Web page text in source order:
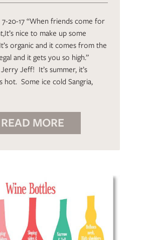
20-17 “When friends come for
nice to make up some
organic and it comes from the
and it gets you so high.”
Jeff! It’s summer, it’s
hot. Some ice cold Sangria,
READ MORE